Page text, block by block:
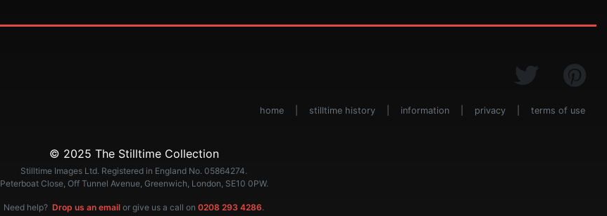
home stilltime history information privacy terms of use
© 2025 The Stilltime Collection
Stilltime Images Ltd. Registered in England No. 05864274.
Peterboat Close, Off Tunnel Avenue, Greenwich, London, SE10 0PW.
Need help? Drop us an email or give us a call on 0208 293 4286.